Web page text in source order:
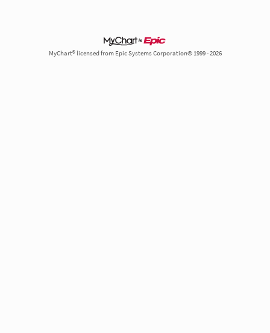
MyChart® licensed from Epic Systems Corporation© 1999 - 2026